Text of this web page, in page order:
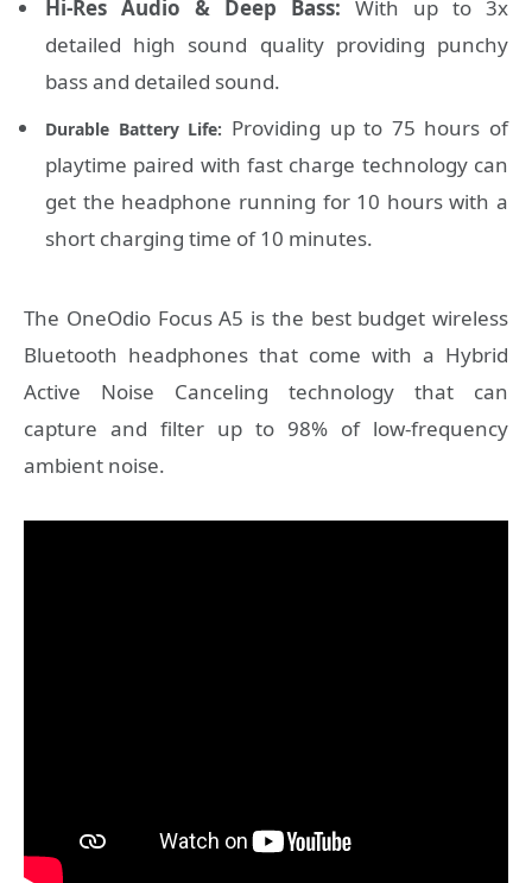
Hi-Res Audio & Deep Bass: With up to 3x
detailed high sound quality providing punchy
bass and detailed sound.
Durable Battery Life: Providing up to 75 hours of
playtime paired with fast charge technology can
get the headphone running for 10 hours with a
short charging time of 10 minutes.
The OneOdio Focus A5 is the best budget wireless
Bluetooth headphones that come with a Hybrid
Active Noise Canceling technology that can
capture and filter up to 98% of low-frequency
ambient noise.